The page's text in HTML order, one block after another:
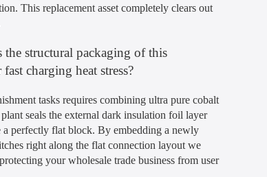
This replacement asset completely clears out
the structural packaging of this
charging heat stress?
tasks requires combining ultra pure cobalt
seals the external dark insulation foil layer
a perfectly flat block. By embedding a newly
right along the flat connection layout we
your wholesale trade business from user